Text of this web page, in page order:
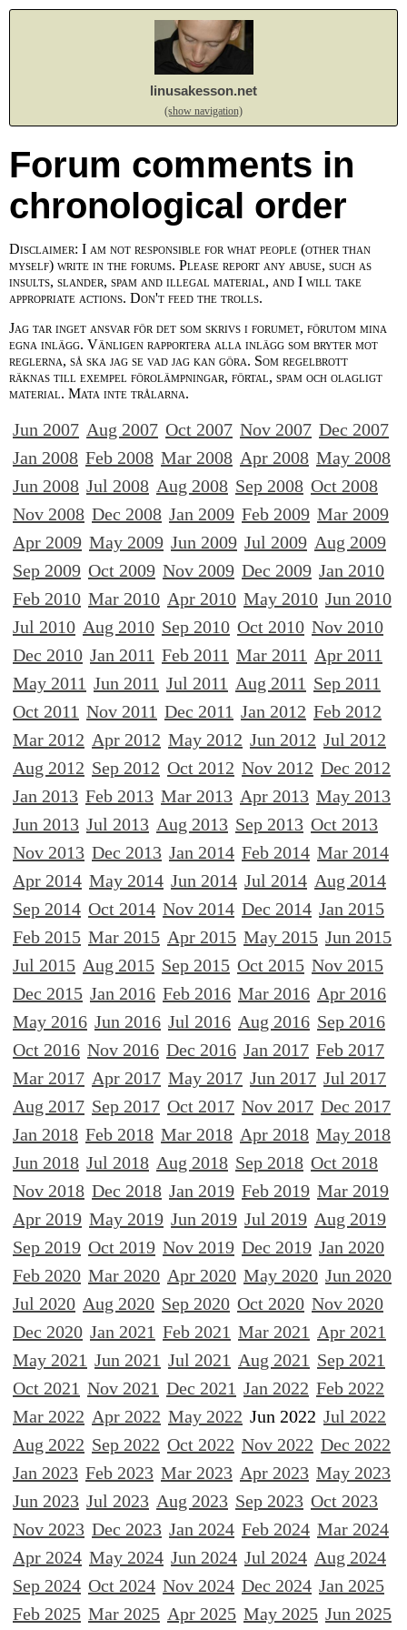
linusakesson.net
(show navigation)
Forum comments in
chronological order
Disclaimer: I am not responsible for what people (other than
myself) write in the forums. Please report any abuse, such as
insults, slander, spam and illegal material, and I will take
appropriate actions. Don't feed the trolls.
Jag tar inget ansvar för det som skrivs i forumet, förutom mina
egna inlägg. Vänligen rapportera alla inlägg som bryter mot
reglerna, så ska jag se vad jag kan göra. Som regelbrott
räknas till exempel förolämpningar, förtal, spam och olagligt
material. Mata inte trålarna.
Jun 2007 Aug 2007 Oct 2007 Nov 2007 Dec 2007
Jan 2008 Feb 2008 Mar 2008 Apr 2008 May 2008
Jun 2008 Jul 2008 Aug 2008 Sep 2008 Oct 2008
Nov 2008 Dec 2008 Jan 2009 Feb 2009 Mar 2009
Apr 2009 May 2009 Jun 2009 Jul 2009 Aug 2009
Sep 2009 Oct 2009 Nov 2009 Dec 2009 Jan 2010
Feb 2010 Mar 2010 Apr 2010 May 2010 Jun 2010
Jul 2010 Aug 2010 Sep 2010 Oct 2010 Nov 2010
Dec 2010 Jan 2011 Feb 2011 Mar 2011 Apr 2011
May 2011 Jun 2011 Jul 2011 Aug 2011 Sep 2011
Oct 2011 Nov 2011 Dec 2011 Jan 2012 Feb 2012
Mar 2012 Apr 2012 May 2012 Jun 2012 Jul 2012
Aug 2012 Sep 2012 Oct 2012 Nov 2012 Dec 2012
Jan 2013 Feb 2013 Mar 2013 Apr 2013 May 2013
Jun 2013 Jul 2013 Aug 2013 Sep 2013 Oct 2013
Nov 2013 Dec 2013 Jan 2014 Feb 2014 Mar 2014
Apr 2014 May 2014 Jun 2014 Jul 2014 Aug 2014
Sep 2014 Oct 2014 Nov 2014 Dec 2014 Jan 2015
Feb 2015 Mar 2015 Apr 2015 May 2015 Jun 2015
Jul 2015 Aug 2015 Sep 2015 Oct 2015 Nov 2015
Dec 2015 Jan 2016 Feb 2016 Mar 2016 Apr 2016
May 2016 Jun 2016 Jul 2016 Aug 2016 Sep 2016
Oct 2016 Nov 2016 Dec 2016 Jan 2017 Feb 2017
Mar 2017 Apr 2017 May 2017 Jun 2017 Jul 2017
Aug 2017 Sep 2017 Oct 2017 Nov 2017 Dec 2017
Jan 2018 Feb 2018 Mar 2018 Apr 2018 May 2018
Jun 2018 Jul 2018 Aug 2018 Sep 2018 Oct 2018
Nov 2018 Dec 2018 Jan 2019 Feb 2019 Mar 2019
Apr 2019 May 2019 Jun 2019 Jul 2019 Aug 2019
Sep 2019 Oct 2019 Nov 2019 Dec 2019 Jan 2020
Feb 2020 Mar 2020 Apr 2020 May 2020 Jun 2020
Jul 2020 Aug 2020 Sep 2020 Oct 2020 Nov 2020
Dec 2020 Jan 2021 Feb 2021 Mar 2021 Apr 2021
May 2021 Jun 2021 Jul 2021 Aug 2021 Sep 2021
Oct 2021 Nov 2021 Dec 2021 Jan 2022 Feb 2022
Mar 2022 Apr 2022 May 2022 Jun 2022 Jul 2022
Aug 2022 Sep 2022 Oct 2022 Nov 2022 Dec 2022
Jan 2023 Feb 2023 Mar 2023 Apr 2023 May 2023
Jun 2023 Jul 2023 Aug 2023 Sep 2023 Oct 2023
Nov 2023 Dec 2023 Jan 2024 Feb 2024 Mar 2024
Apr 2024 May 2024 Jun 2024 Jul 2024 Aug 2024
Sep 2024 Oct 2024 Nov 2024 Dec 2024 Jan 2025
Feb 2025 Mar 2025 Apr 2025 May 2025 Jun 2025